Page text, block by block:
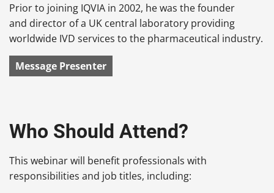
Prior to joining IQVIA in 2002, he was the founder
and director of a UK central laboratory providing
worldwide IVD services to the pharmaceutical industry.
Message Presenter
Who Should Attend?
This webinar will benefit professionals with
responsibilities and job titles, including: